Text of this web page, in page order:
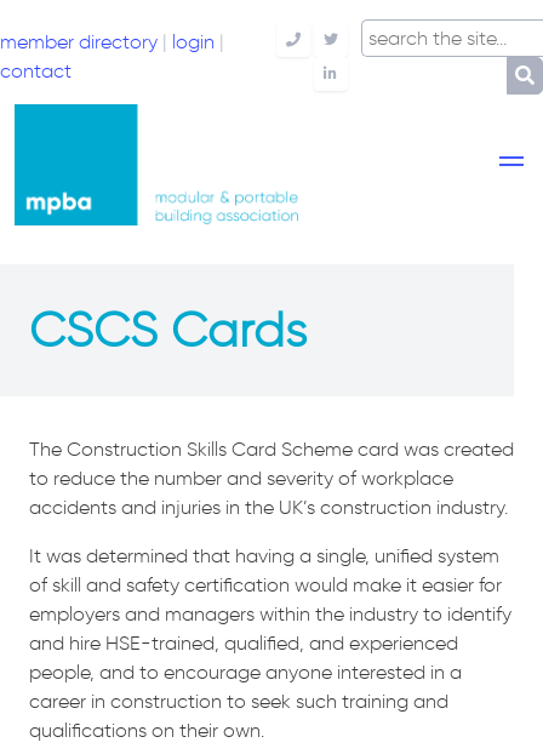
member directory | login |
contact
TelephoneTwitter
LinkedIn
CSCS Cards
The Construction Skills Card Scheme card was created
to reduce the number and severity of workplace
accidents and injuries in the UK’s construction industry.
It was determined that having a single, unified system
of skill and safety certification would make it easier for
employers and managers within the industry to identify
and hire HSE-trained, qualified, and experienced
people, and to encourage anyone interested in a
career in construction to seek such training and
qualifications on their own.